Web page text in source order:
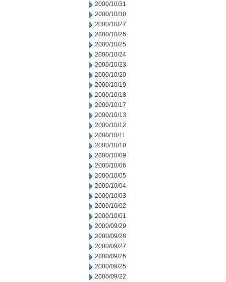
2000/10/31
2000/10/30
2000/10/27
2000/10/26
2000/10/25
2000/10/24
2000/10/23
2000/10/20
2000/10/19
2000/10/18
2000/10/17
2000/10/13
2000/10/12
2000/10/11
2000/10/10
2000/10/09
2000/10/06
2000/10/05
2000/10/04
2000/10/03
2000/10/02
2000/10/01
2000/09/29
2000/09/28
2000/09/27
2000/09/26
2000/09/25
2000/09/22